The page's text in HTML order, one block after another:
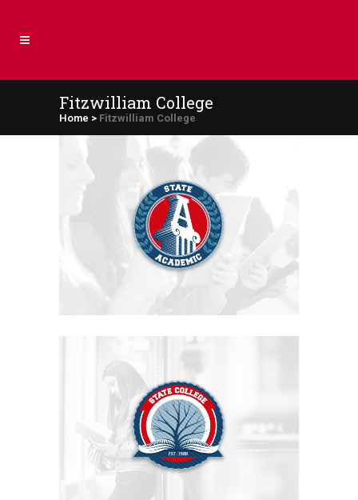
Fitzwilliam College
Home > Fitzwilliam College